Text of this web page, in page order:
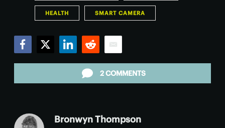
HEALTH SMART CAMERA
2 COMMENTS
Bronwyn Thompson